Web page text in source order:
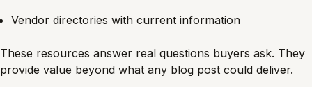
Vendor directories with current information
These resources answer real questions buyers ask. They
provide value beyond what any blog post could deliver.